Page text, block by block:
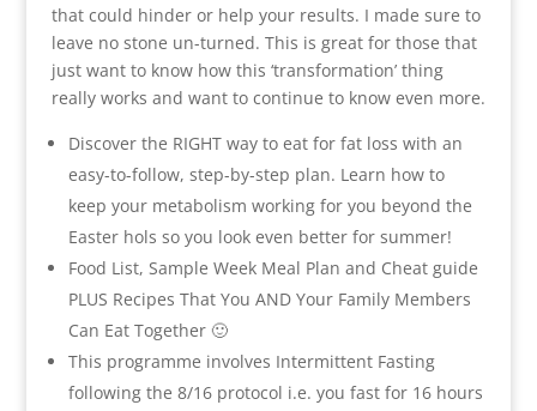
that could hinder or help your results. I made sure to
leave no stone un-turned. This is great for those that
just want to know how this ‘transformation’ thing
really works and want to continue to know even more.
Discover the RIGHT way to eat for fat loss with an
easy-to-follow, step-by-step plan. Learn how to
keep your metabolism working for you beyond the
Easter hols so you look even better for summer!
Food List, Sample Week Meal Plan and Cheat guide
PLUS Recipes That You AND Your Family Members
Can Eat Together 🙂
This programme involves Intermittent Fasting
following the 8/16 protocol i.e. you fast for 16 hours